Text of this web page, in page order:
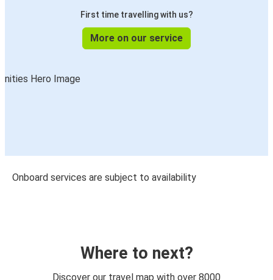
First time travelling with us?
More on our service
Onboard services are subject to availability
Where to next?
Discover our travel map with over 8000